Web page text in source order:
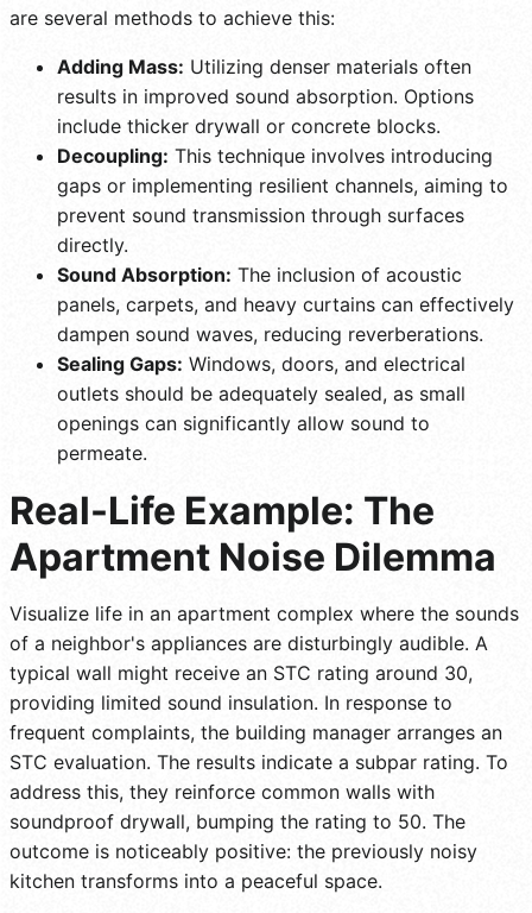
are several methods to achieve this:
Adding Mass: Utilizing denser materials often
results in improved sound absorption. Options
include thicker drywall or concrete blocks.
Decoupling: This technique involves introducing
gaps or implementing resilient channels, aiming to
prevent sound transmission through surfaces
directly.
Sound Absorption: The inclusion of acoustic
panels, carpets, and heavy curtains can effectively
dampen sound waves, reducing reverberations.
Sealing Gaps: Windows, doors, and electrical
outlets should be adequately sealed, as small
openings can significantly allow sound to
permeate.
Real-Life Example: The
Apartment Noise Dilemma
Visualize life in an apartment complex where the sounds
of a neighbor's appliances are disturbingly audible. A
typical wall might receive an STC rating around 30,
providing limited sound insulation. In response to
frequent complaints, the building manager arranges an
STC evaluation. The results indicate a subpar rating. To
address this, they reinforce common walls with
soundproof drywall, bumping the rating to 50. The
outcome is noticeably positive: the previously noisy
kitchen transforms into a peaceful space.